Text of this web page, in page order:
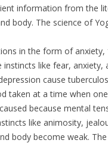
information from the
body. The science of
in the form of
instincts like fear,
cause
taken at a time when
because mental
like animosity,
body become weak.